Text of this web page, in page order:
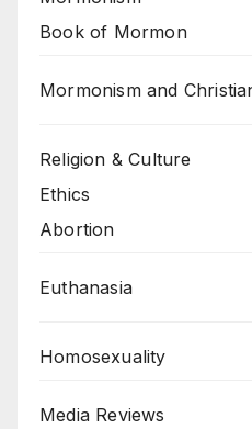
Book of Mormon
Mormonism and
Religion & Culture
Ethics
Abortion
Euthanasia
Homosexuality
Media Reviews